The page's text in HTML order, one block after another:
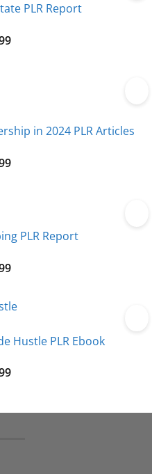
PLR Report
in 2024 PLR Articles
PLR Report
Hustle PLR Ebook